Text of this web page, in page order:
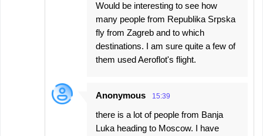
Would be interesting to see how
many people from Republika Srpska
fly from Zagreb and to which
destinations. I am sure quite a few of
them used Aeroflot's flight.
Anonymous 15:39
there is a lot of people from Banja
Luka heading to Moscow. I have